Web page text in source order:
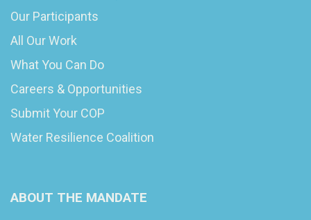
Our Participants
All Our Work
What You Can Do
Careers & Opportunities
Submit Your COP
Water Resilience Coalition
ABOUT THE MANDATE